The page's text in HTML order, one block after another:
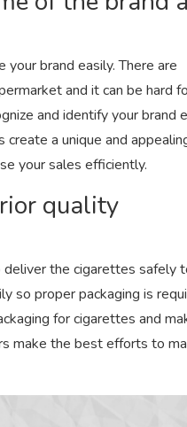
your brand easily. There are
and it can be hard
and identify your brand
a unique and
your sales efficiently.
quality
deliver the cigarettes safely
so proper packaging is
for cigarettes and
make the best efforts to